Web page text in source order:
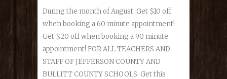
During the month of August: Get $10 off
when booking a 60 minute appointment!
Get $20 off when booking a 90 minute
appointment! FOR ALL TEACHERS AND
STAFF OF JEFFERSON COUNTY AND
BULLITT COUNTY SCHOOLS: Get this